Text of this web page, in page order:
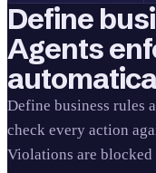
Define
Agents
Define business rules
check every action
Violations are blocked